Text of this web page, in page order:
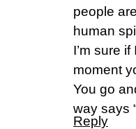
people
human
I’m sure
moment
You go
way says
Reply